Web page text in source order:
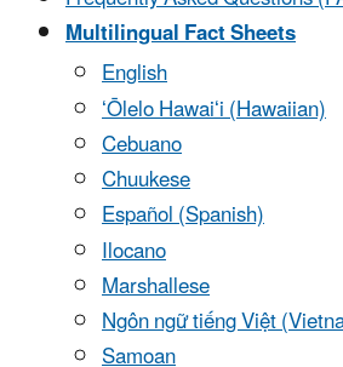
Multilingual Fact Sheets
English
ʻŌlelo Hawaiʻi (Hawaiian)
Cebuano
Chuukese
Español (Spanish)
Ilocano
Marshallese
Ngôn ngữ tiếng Việt
Samoan